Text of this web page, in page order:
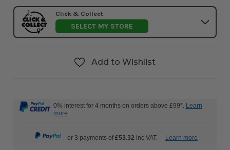
Click & Collect
SELECT MY STORE
Add to Wishlist
0% interest for 4 months on orders above £99*. Learn
more
or 3 payments of £53.32 inc VAT. Learn more